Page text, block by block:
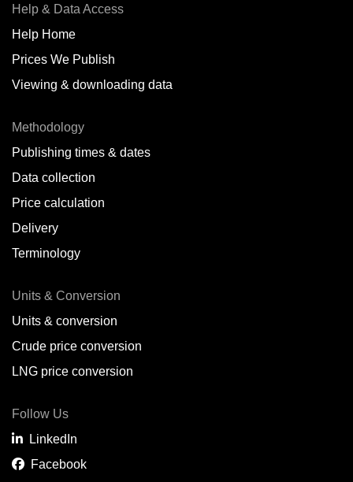
Help & Data Access
Help Home
Prices We Publish
Viewing & downloading data
Methodology
Publishing times & dates
Data collection
Price calculation
Delivery
Terminology
Units & Conversion
Units & conversion
Crude price conversion
LNG price conversion
Follow Us
LinkedIn
Facebook